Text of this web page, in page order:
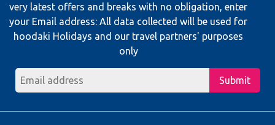
very latest offers and breaks with no obligation, enter
your Email address: All data collected will be used for
hoodaki Holidays and our travel partners' purposes
only
Submit